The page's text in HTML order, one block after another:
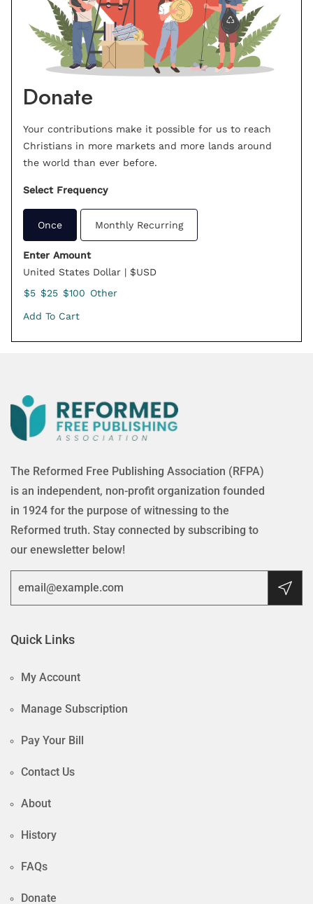
Donate
Your contributions make it possible for us to reach
Christians in more markets and more lands around
the world than ever before.
Select Frequency
Once Monthly Recurring
Enter Amount
United States Dollar | $USD
$5 $25 $100 Other
Add To Cart
The Reformed Free Publishing Association (RFPA)
is an independent, non-profit organization founded
in 1924 for the purpose of witnessing to the
Reformed truth. Stay connected by subscribing to
our enewsletter below!
Quick Links
My Account
Manage Subscription
Pay Your Bill
Contact Us
About
History
FAQs
Donate